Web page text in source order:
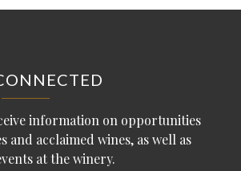
information on opportunities
and acclaimed wines, as well as
at the winery.